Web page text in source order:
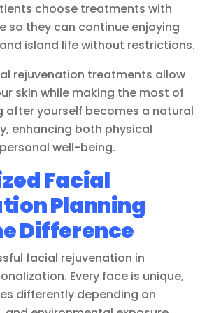
choose treatments with
so they can continue enjoying
island life without restrictions.
rejuvenation treatments allow
skin while making the most of
after yourself becomes a natural
enhancing both physical
well-being.
Facial
Planning
Difference
facial rejuvenation in
Every face is unique,
differently depending on